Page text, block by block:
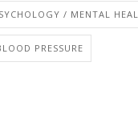
/ MENTAL
PRESSURE